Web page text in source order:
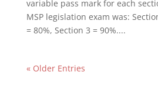
variable pass mark for each
MSP legislation exam was:
= 80%, Section 3 = 90%....
« Older Entries